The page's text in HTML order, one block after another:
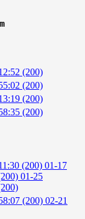
(200)
(200)
(200)
(200)
(200) 01-17
01-25
(200) 02-21